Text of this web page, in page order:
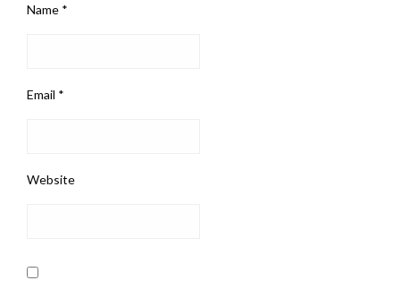
Name *
Email *
Website